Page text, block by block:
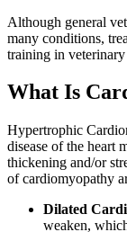
Although general
many conditions,
training in
What Is
Hypertrophic
disease of the heart
thickening and/or
of cardiomyopathy
Dilated
weaken,